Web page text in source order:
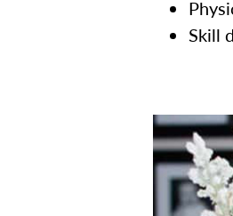
Skill